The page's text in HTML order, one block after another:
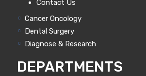
Contact Us
Cancer Oncology
Dental Surgery
Diagnose & Research
DEPARTMENTS